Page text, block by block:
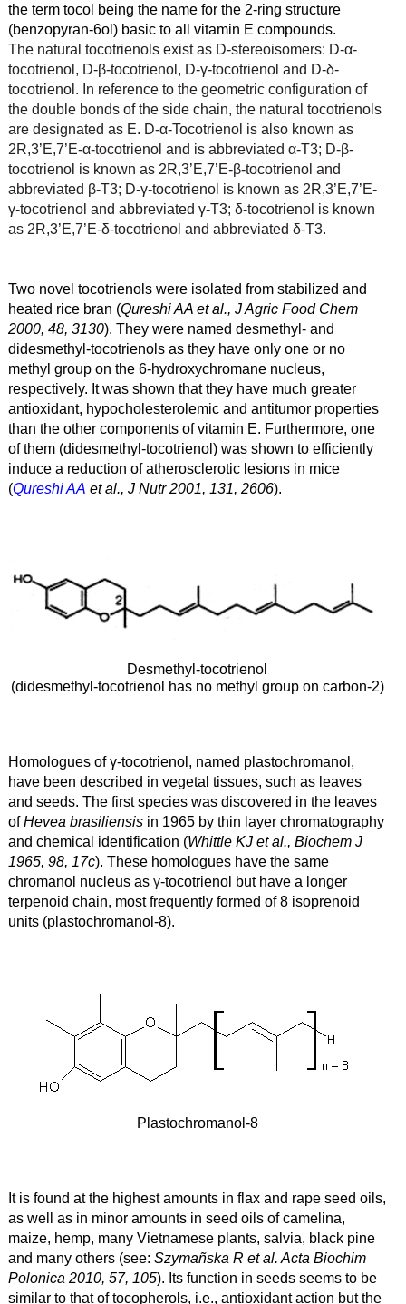
the term tocol being the name for the 2-ring structure
(benzopyran-6ol) basic to all vitamin E compounds.
The natural tocotrienols exist as D-stereoisomers: D-α-
tocotrienol, D-β-tocotrienol, D-γ-tocotrienol and D-δ-
tocotrienol. In reference to the geometric configuration of
the double bonds of the side chain, the natural tocotrienols
are designated as E. D-α-Tocotrienol is also known as
2R,3’E,7’E-α-tocotrienol and is abbreviated α-T3; D-β-
tocotrienol is known as 2R,3’E,7’E-β-tocotrienol and
abbreviated β-T3; D-γ-tocotrienol is known as 2R,3’E,7’E-
γ-tocotrienol and abbreviated γ-T3; δ-tocotrienol is known
as 2R,3’E,7’E-δ-tocotrienol and abbreviated δ-T3.
Two novel tocotrienols were isolated from stabilized and
heated rice bran (Qureshi AA et al., J Agric Food Chem
2000, 48, 3130). They were named desmethyl- and
didesmethyl-tocotrienols as they have only one or no
methyl group on the 6-hydroxychromane nucleus,
respectively. It was shown that they have much greater
antioxidant, hypocholesterolemic and antitumor properties
than the other components of vitamin E. Furthermore, one
of them (didesmethyl-tocotrienol) was shown to efficiently
induce a reduction of atherosclerotic lesions in mice
(Qureshi AA et al., J Nutr 2001, 131, 2606).
Desmethyl-tocotrienol
(didesmethyl-tocotrienol has no methyl group on carbon-2)
Homologues of γ-tocotrienol, named plastochromanol,
have been described in vegetal tissues, such as leaves
and seeds. The first species was discovered in the leaves
ofHevea brasiliensisin 1965 by thin layer chromatography
and chemical identification (Whittle KJ et al., Biochem J
1965, 98, 17c). These homologues have the same
chromanol nucleus as γ-tocotrienol but have a longer
terpenoid chain, most frequently formed of 8 isoprenoid
units (plastochromanol-8).
Plastochromanol-8
It is found at the highest amounts in flax and rape seed oils,
as well as in minor amounts in seed oils of camelina,
maize, hemp, many Vietnamese plants, salvia, black pine
and many others (see: Szymañska R et al. Acta Biochim
Polonica 2010, 57, 105). Its function in seeds seems to be
similar to that of tocopherols, i.e., antioxidant action but the